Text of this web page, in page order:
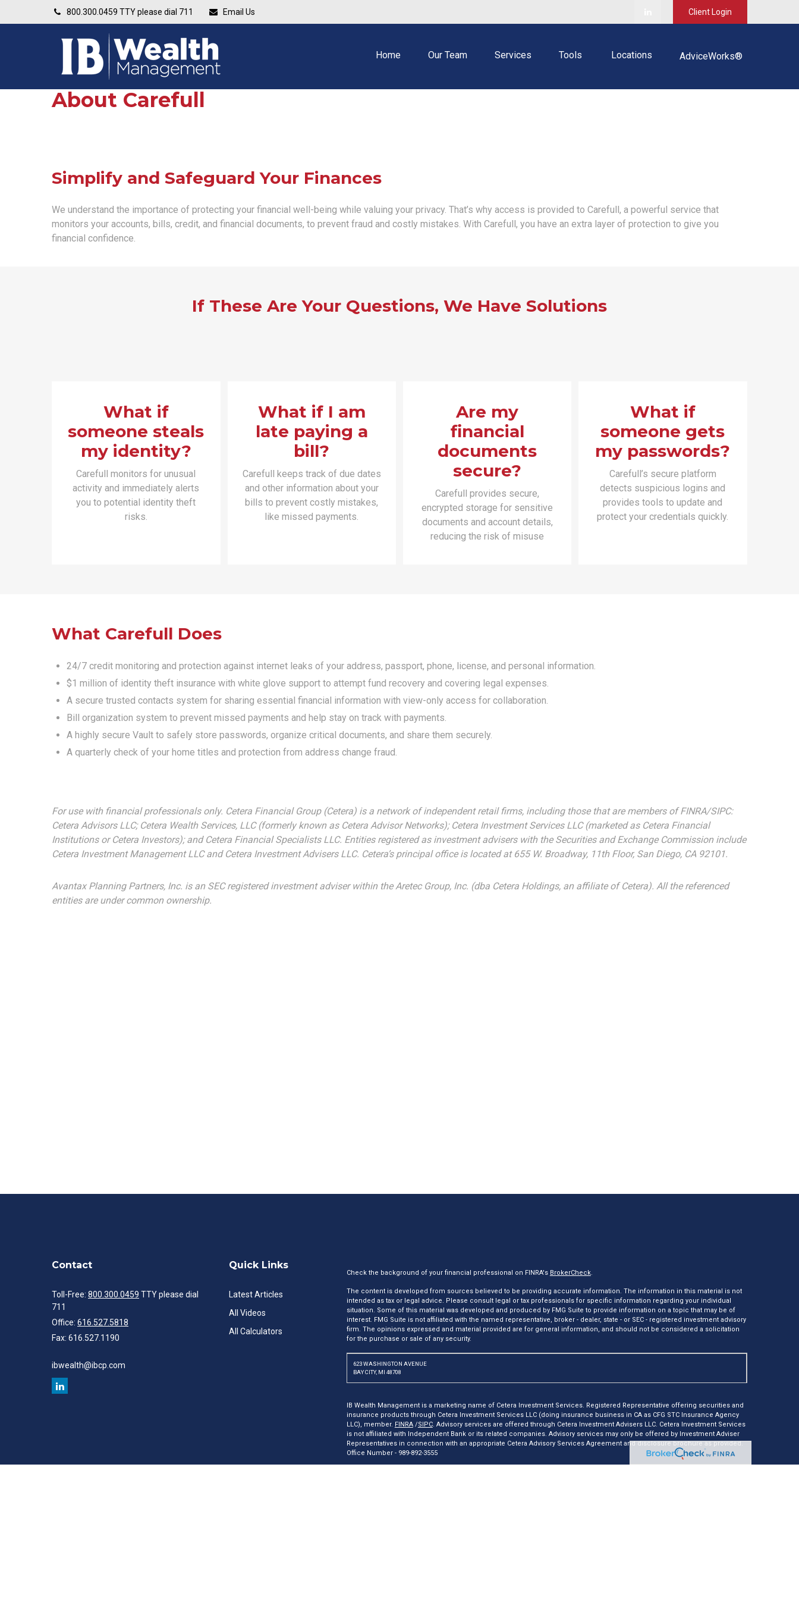
800.300.0459 TTY please dial 711 Email Us Client Login
Home Our Team Services Tools Locations AdviceWorks®
About Carefull
Simplify and Safeguard Your Finances
We understand the importance of protecting your financial well-being while valuing your privacy. That’s why access is provided to Carefull, a powerful service that
monitors your accounts, bills, credit, and financial documents, to prevent fraud and costly mistakes. With Carefull, you have an extra layer of protection to give you
financial confidence.
If These Are Your Questions, We Have Solutions
What if
someone steals
my identity?
Carefull monitors for unusual
activity and immediately alerts
you to potential identity theft
risks.
What if I am
late paying a
bill?
Carefull keeps track of due dates
and other information about your
bills to prevent costly mistakes,
like missed payments.
Are my
financial
documents
secure?
Carefull provides secure,
encrypted storage for sensitive
documents and account details,
reducing the risk of misuse
What if
someone gets
my passwords?
Carefull’s secure platform
detects suspicious logins and
provides tools to update and
protect your credentials quickly.
What Carefull Does
24/7 credit monitoring and protection against internet leaks of your address, passport, phone, license, and personal information.
$1 million of identity theft insurance with white glove support to attempt fund recovery and covering legal expenses.
A secure trusted contacts system for sharing essential financial information with view-only access for collaboration.
Bill organization system to prevent missed payments and help stay on track with payments.
A highly secure Vault to safely store passwords, organize critical documents, and share them securely.
A quarterly check of your home titles and protection from address change fraud.
For use with financial professionals only. Cetera Financial Group (Cetera) is a network of independent retail firms, including those that are members of FINRA/SIPC:
Cetera Advisors LLC; Cetera Wealth Services, LLC (formerly known as Cetera Advisor Networks); Cetera Investment Services LLC (marketed as Cetera Financial
Institutions or Cetera Investors); and Cetera Financial Specialists LLC. Entities registered as investment advisers with the Securities and Exchange Commission include
Cetera Investment Management LLC and Cetera Investment Advisers LLC. Cetera’sprincipal office is located at 655 W. Broadway, 11th Floor, San Diego, CA 92101.
AvantaxPlanning Partners, Inc. is an SEC registered investment adviser within theAretecGroup, Inc. (dba Cetera Holdings, an affiliate of Cetera). All the referenced
entities are under common ownership.
Contact
Toll-Free: 800.300.0459 TTY please dial
711
Office: 616.527.5818
Fax: 616.527.1190
ibwealth@ibcp.com
Quick Links
Latest Articles
All Videos
All Calculators
Check the background of your financial professional on FINRA's BrokerCheck.
The content is developed from sources believed to be providing accurate information. The information in this material is not
intended as tax or legal advice. Please consult legal or tax professionals for specific information regarding your individual
situation. Some of this material was developed and produced by FMG Suite to provide information on a topic that may be of
interest. FMG Suite is not affiliated with the named representative, broker - dealer, state - or SEC - registered investment advisory
firm. The opinions expressed and material provided are for general information, and should not be considered a solicitation
for the purchase or sale of any security.
623 WASHINGTON AVENUE
BAY CITY, MI 48708
IB Wealth Management is a marketing name of Cetera Investment Services. Registered Representative offering securities and
insurance products through Cetera Investment Services LLC (doing insurance business in CA as CFG STC Insurance Agency
LLC), member. FINRA/SIPC. Advisory services are offered through Cetera Investment Advisers LLC. Cetera Investment Services
is not affiliated with Independent Bank or its related companies. Advisory services may only be offered by Investment Adviser
Representatives in connection with an appropriate Cetera Advisory Services Agreement and disclosure brochure as provided.
Office Number - 989-892-3555